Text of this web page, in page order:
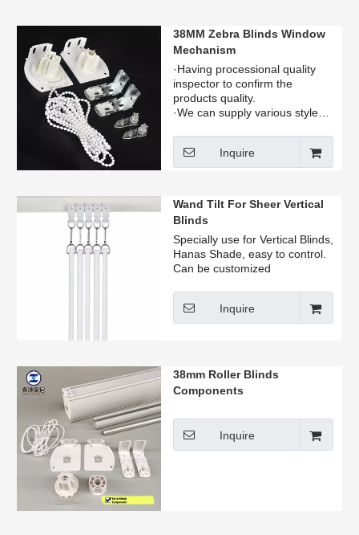
38MM Zebra Blinds Window
Mechanism
·Having processional quality
inspector to confirm the
products quality.
·We can supply various styles
·According to customer’s ideas
and samples.
strictly following the European
and.
·USA standards and all of our
products will be strictly
inspected.
Inquire
Wand Tilt For Sheer Vertical
Blinds
Specially use for Vertical Blinds,
Hanas Shade, easy to control.
Can be customized
Inquire
38mm Roller Blinds
Components
Inquire